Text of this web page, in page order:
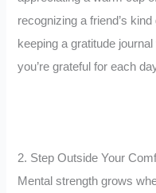
recognizing a friend’s
keeping a gratitude
you’re grateful for each
2. Step Outside Your
Mental strength grows